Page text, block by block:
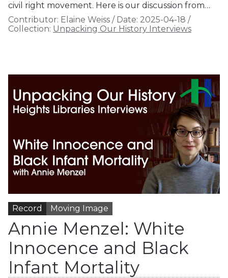
civil right movement. Here is our discussion from…
Contributor: Elaine Weiss / Date: 2025-04-18 /
Collection: Unpacking Our History Interviews
Record Moving Image
Annie Menzel: White
Innocence and Black
Infant Mortality